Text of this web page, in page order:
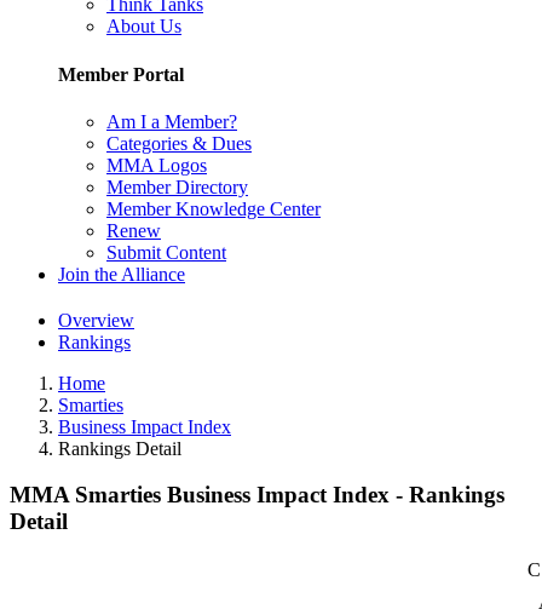
Think Tanks
About Us
Member Portal
Am I a Member?
Categories & Dues
MMA Logos
Member Directory
Member Knowledge Center
Renew
Submit Content
Join the Alliance
Overview
Rankings
Home
Smarties
Business Impact Index
Rankings Detail
MMA Smarties Business Impact Index - Rankings
Detail